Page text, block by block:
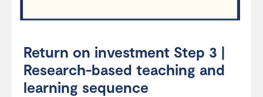
Return on investment Step 3 |
Research-based teaching and
learning sequence